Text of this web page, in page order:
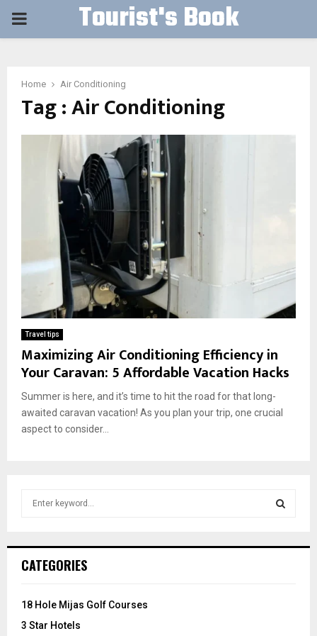
PRIMARY Tourist's Book
Home Air Conditioning
Tag : Air Conditioning
Travel tips
Maximizing Air Conditioning Efficiency in
Your Caravan: 5 Affordable Vacation Hacks
Summer is here, and it’s time to hit the road for that long-
awaited caravan vacation! As you plan your trip, one crucial
aspect to consider...
h
o
:
CATEGORIES
18 Hole Mijas Golf Courses
3 Star Hotels